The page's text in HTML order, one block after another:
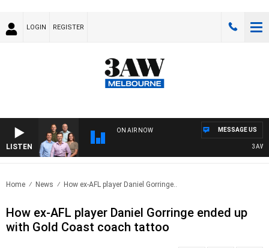
LOGIN REGISTER
LISTEN
ON AIR NOW
3AW
MESSAGE US
Home News How ex-AFL player Daniel Gorringe..
How ex-AFL player Daniel Gorringe ended up
with Gold Coast coach tattoo